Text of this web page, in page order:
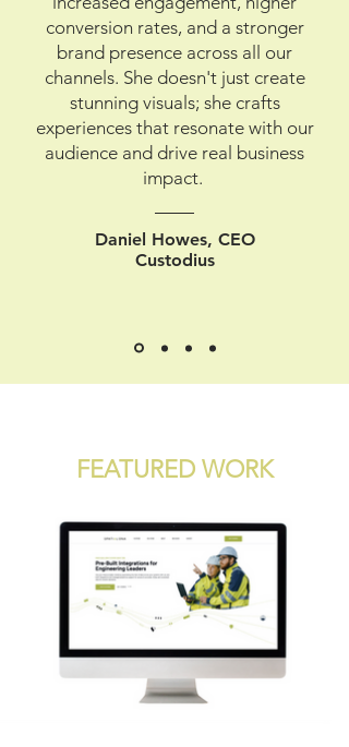
conversion rates, and a stronger
brand presence across all our
channels. She doesn't just create
stunning visuals; she crafts
experiences that resonate with our
audience and drive real business
impact.
Daniel Howes, CEO
Custodius
FEATURED WORK